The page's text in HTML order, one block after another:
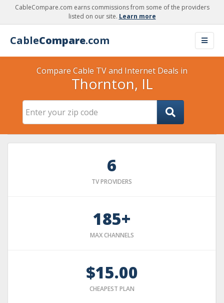
CableCompare.com earns commissions from some of the providers
listed on our site. Learn more
CableCompare.com
Compare Cable TV and Internet Deals in
Thornton, IL
6
TV PROVIDERS
185+
MAX CHANNELS
$15.00
CHEAPEST PLAN